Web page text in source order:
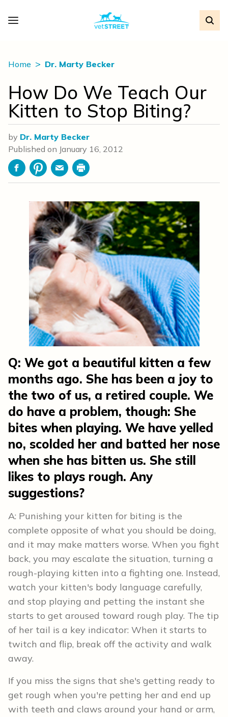
Home Dr. Marty Becker
How Do We Teach Our
Kitten to Stop Biting?
by Dr. Marty Becker
Published on January 16, 2012
FacebookPinterestEmailPrint
Q: We got a beautiful kitten a few
months ago. She has been a joy to
the two of us, a retired couple. We
do have a problem, though: She
bites when playing. We have yelled
no, scolded her and batted her nose
when she has bitten us. She still
likes to plays rough. Any
suggestions?
A: Punishing your kitten for biting is the
complete opposite of what you should be doing,
and it may make matters worse. When you fight
back, you may escalate the situation, turning a
rough-playing kitten into a fighting one. Instead,
watch your kitten's body language carefully,
and stop playing and petting the instant she
starts to get aroused toward rough play. The tip
of her tail is a key indicator: When it starts to
twitch and flip, break off the activity and walk
away.
If you miss the signs that she's getting ready to
get rough when you're petting her and end up
with teeth and claws around your hand or arm,